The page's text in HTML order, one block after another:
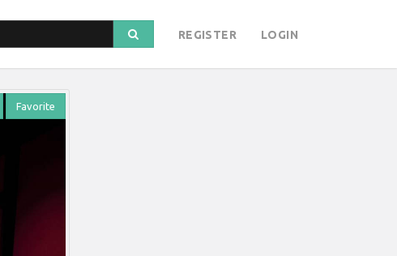
REGISTER LOGIN
Favorite